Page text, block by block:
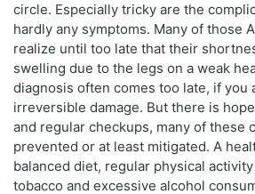
circle. Especially tricky are the
hardly any symptoms. Many of those
realize until too late that their
swelling due to the legs on a weak
diagnosis often comes too late, if you
irreversible damage. But there is
and regular checkups, many of these
prevented or at least mitigated. A
balanced diet, regular physical
tobacco and excessive alcohol